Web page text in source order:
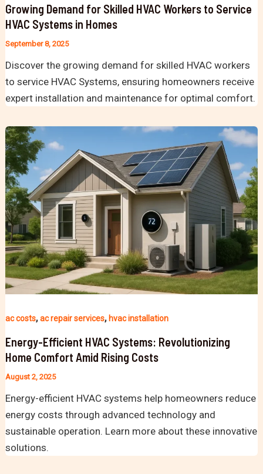
Growing Demand for Skilled HVAC Workers to Service
HVAC Systems in Homes
September 8, 2025
Discover the growing demand for skilled HVAC workers
to service HVAC Systems, ensuring homeowners receive
expert installation and maintenance for optimal comfort.
ac costs,ac repair services,hvac installation
Energy-Efficient HVAC Systems: Revolutionizing
Home Comfort Amid Rising Costs
August 2, 2025
Energy-efficient HVAC systems help homeowners reduce
energy costs through advanced technology and
sustainable operation. Learn more about these innovative
solutions.